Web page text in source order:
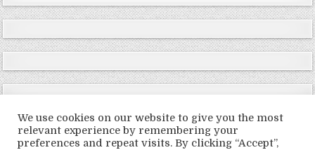
Copyright © 2026 LoveRoms
We use cookies on our website to give you the most
relevant experience by remembering your
preferences and repeat visits. By clicking “Accept”,